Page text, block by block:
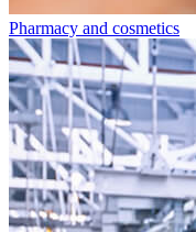
Pharmacy and cosmetics